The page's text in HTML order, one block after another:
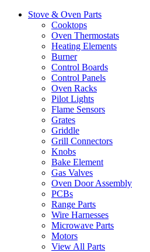
Stove & Oven Parts
Cooktops
Oven Thermostats
Heating Elements
Burner
Control Boards
Control Panels
Oven Racks
Pilot Lights
Flame Sensors
Grates
Griddle
Grill Connectors
Knobs
Bake Element
Gas Valves
Oven Door Assembly
PCBs
Range Parts
Wire Harnesses
Microwave Parts
Motors
View All Parts